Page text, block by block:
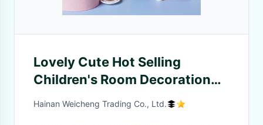
Lovely Cute Hot Selling
Children's Room Decoration
Doll Wool Felt Children's Toys
Hainan Weicheng Trading Co., Ltd.